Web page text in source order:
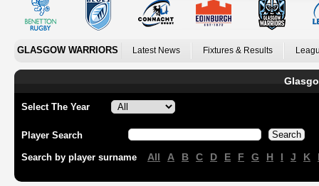
GLASGOW WARRIORS Latest News Fixtures & Results
Select The Year
Player Search
Search by player surname All A B C D E F G H I J K